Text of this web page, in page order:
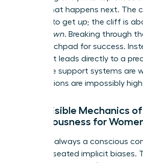
cliff is what happens next. The
struggle to get up; the cliff is
down. Breaking through
be a launchpad for success.
women, it leads directly to a
where the support systems are
expectations are impossibly
The Invisible Mechanics of
Precariousness for
This isn’t always a conscious
by deep-seated implicit biases.